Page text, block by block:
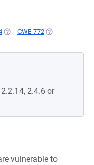
(OPENS IN A NEW TAB)
CWE-772 (OPENS IN A
2.4.6 or
vulnerable to